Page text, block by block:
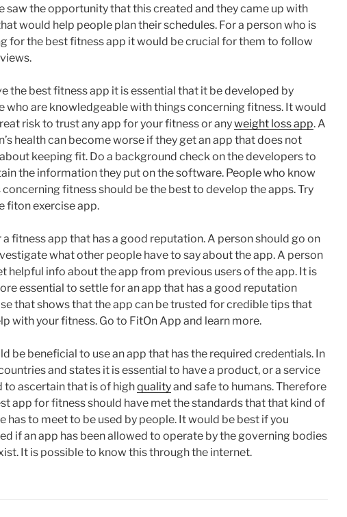
saw the opportunity that this created and they came up with
would help people plan their schedules. For a person who is
for the best fitness app it would be crucial for them to follow
the best fitness app it is essential that it be developed by
who are knowledgeable with things concerning fitness. It would
risk to trust any app for your fitness or anyweight loss app. A
health can become worse if they get an app that does not
keeping fit. Do a background check on the developers to
the information they put on the software. People who know
fitness should be the best to develop the apps. Try
fiton exercise app.
a fitness app that has a good reputation. A person should go on
what other people have to say about the app. A person
helpful info about the app from previous users of the app. It is
essential to settle for an app that has a good reputation
that shows that the app can be trusted for credible tips that
with your fitness. Go to FitOn App and learn more.
be beneficial to use an app that has the required credentials. In
and states it is essential to have a product, or a service
to ascertain that is of highqualityand safe to humans. Therefore
app for fitness should have met the standards that that kind of
has to meet to be used by people. It would be best if you
if an app has been allowed to operate by the governing bodies
It is possible to know this through the internet.